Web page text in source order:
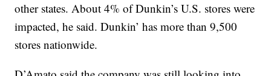
other states. About 4% of Dunkin’s U.S. stores were
impacted, he said. Dunkin’ has more than 9,500
stores nationwide.